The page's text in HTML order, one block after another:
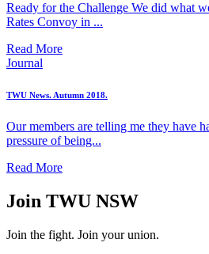
Ready for the Challenge We did what
Rates Convoy in ...
Read More
Journal
TWU News. Autumn 2018.
Our members are telling me they have
pressure of being...
Read More
Join TWU NSW
Join the fight. Join your union.